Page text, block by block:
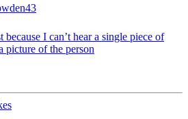
I can’t hear a single piece of
picture of the person